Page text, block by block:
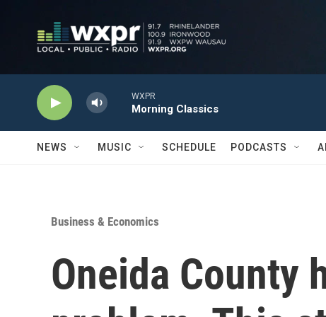
WXPR
Morning Classics
NEWS MUSIC SCHEDULE PODCASTS
Business & Economics
Oneida County